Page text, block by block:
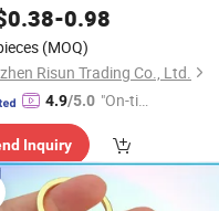
SportSwimming Waterpolo Ball
Water Polo Keyring
0.38-0.98
(MOQ)
Risun Trading Co., Ltd.
4.9/5.0 "On-tim
ry"
Inquiry